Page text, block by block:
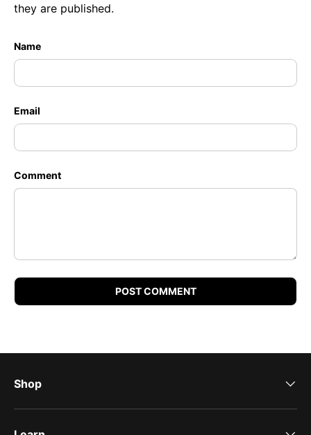
they are published.
Name
Email
Comment
POST COMMENT
Shop